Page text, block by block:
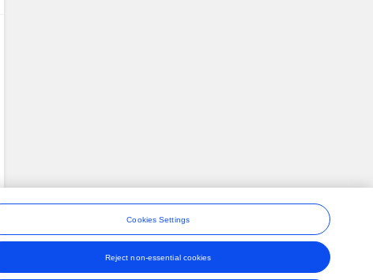
Cookies Settings
Reject non-essential cookies